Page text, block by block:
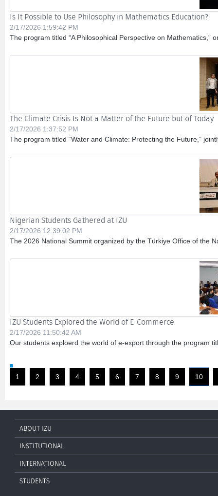
Is It Possible to Use Philosophy in Mathematics Education?
2/17/2026 1:59:42 PM
The program titled “A Philosophical Perspective on
The Climate Crisis Is Not a Matter of the Future but of Today
2/17/2026 1:37:52 PM
The program titled “Water and Climate: Protecting the Future,”
Nigerian Students Gathered at IZU
2/17/2026 12:39:02 PM
The 2026 National Summit organized by the Türkiye Office of the
IZU Students Explored the World of E-Commerce
2/17/2026 11:50:42 AM
Our students exploerd the world of e-export through the program
1 2 3 4 5 6 7 8 9 10
ABOUT IZU
INSTITUTIONAL
INTERNATIONAL
STUDENTS